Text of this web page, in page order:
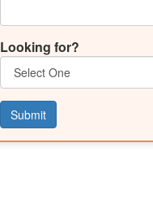
Looking for?
Submit